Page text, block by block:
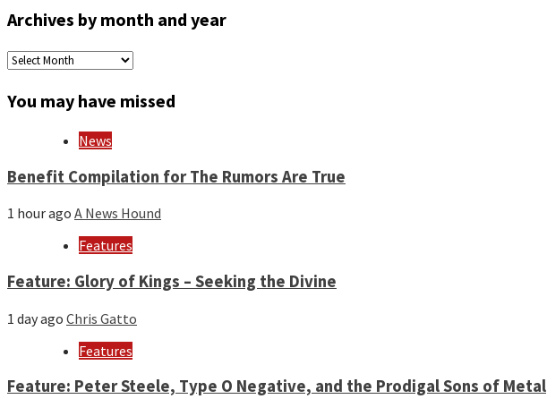
Archives by month and year
Archives
month
and
You may have missed
News
Benefit Compilation for The Rumors Are True
1 hour ago A News Hound
Features
Feature: Glory of Kings – Seeking the Divine
1 day ago Chris Gatto
Features
Feature: Peter Steele, Type O Negative, and the Prodigal Sons of Metal